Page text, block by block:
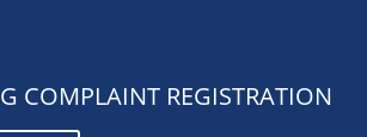
COMPLAINT REGISTRATION